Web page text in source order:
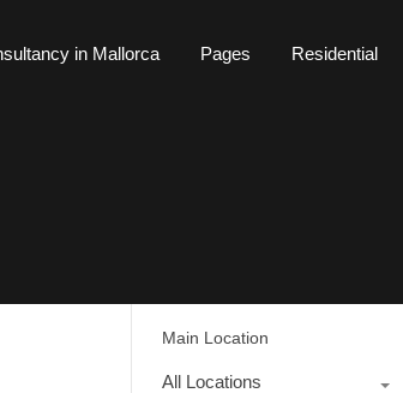
in Mallorca Pages Residential
in Mallorca Pages Residential
Main Location
All Locations